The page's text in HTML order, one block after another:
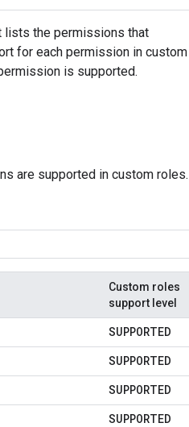
lists the permissions that
for each permission in custom
is supported.
are supported in custom roles.
Custom roles
support level
SUPPORTED
SUPPORTED
SUPPORTED
SUPPORTED